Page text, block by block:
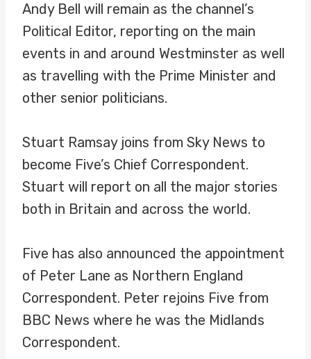
Andy Bell will remain as the channel’s
Political Editor, reporting on the main
events in and around Westminster as well
as travelling with the Prime Minister and
other senior politicians.
Stuart Ramsay joins from Sky News to
become Five’s Chief Correspondent.
Stuart will report on all the major stories
both in Britain and across the world.
Five has also announced the appointment
of Peter Lane as Northern England
Correspondent. Peter rejoins Five from
BBC News where he was the Midlands
Correspondent.